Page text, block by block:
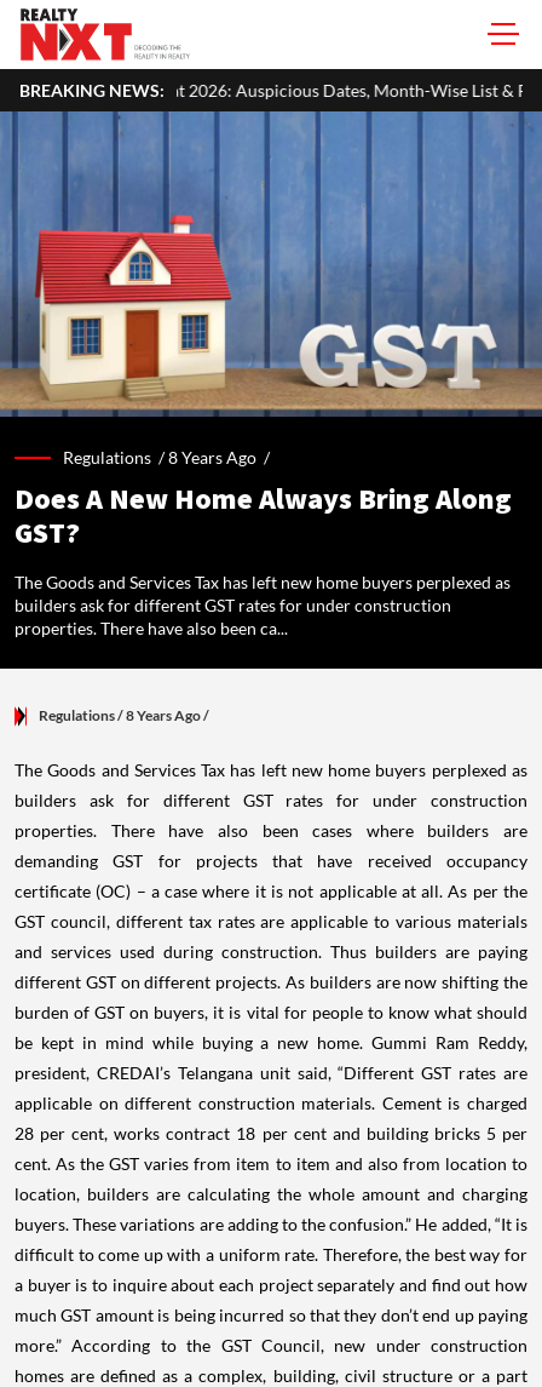
BREAKING NEWS:
Auspicious Dates, Month-Wise List & Puja Guide Hariyali
Regulations /8 Years Ago /
Does A New Home Always Bring Along
GST?
The Goods and Services Tax has left new home buyers perplexed as
builders ask for different GST rates for under construction
properties. There have also been ca...
Regulations/ 8 Years Ago/
The Goods and Services Tax has left new home buyers perplexed as
builders ask for different GST rates for under construction
properties. There have also been cases where builders are
demanding GST for projects that have received occupancy
certificate (OC) – a case where it is not applicable at all. As per the
GST council, different tax rates are applicable to various materials
and services used during construction. Thus builders are paying
different GST on different projects. As builders are now shifting the
burden of GST on buyers, it is vital for people to know what should
be kept in mind while buying a new home. Gummi Ram Reddy,
president, CREDAI’s Telangana unit said, “Different GST rates are
applicable on different construction materials. Cement is charged
28 per cent, works contract 18 per cent and building bricks 5 per
cent. As the GST varies from item to item and also from location to
location, builders are calculating the whole amount and charging
buyers. These variations are adding to the confusion.” He added, “It is
difficult to come up with a uniform rate. Therefore, the best way for
a buyer is to inquire about each project separately and find out how
much GST amount is being incurred so that they don’t end up paying
more.” According to the GST Council, new under construction
homes are defined as a complex, building, civil structure or a part